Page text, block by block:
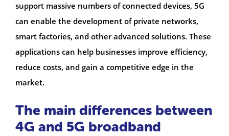
support massive numbers of connected devices, 5G
can enable the development of private networks,
smart factories, and other advanced solutions. These
applications can help businesses improve efficiency,
reduce costs, and gain a competitive edge in the
market.
The main differences between
4G and 5G broadband